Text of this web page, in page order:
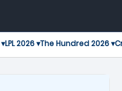
LPL 2026 ▾The Hundred 2026 ▾